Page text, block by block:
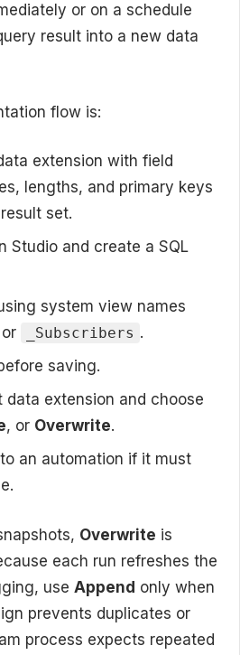
or on a schedule
result into a new data
flow is:
extension with field
lengths, and primary keys
set.
Studio and create a SQL
system view names
or _Subscribers .
saving.
extension and choose
, or Overwrite.
an automation if it must
Overwrite is
each run refreshes the
use Append only when
prevents duplicates or
process expects repeated